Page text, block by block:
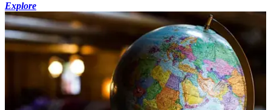
Explore